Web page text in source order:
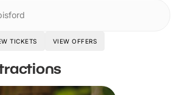
TICKETS VIEW OFFERS